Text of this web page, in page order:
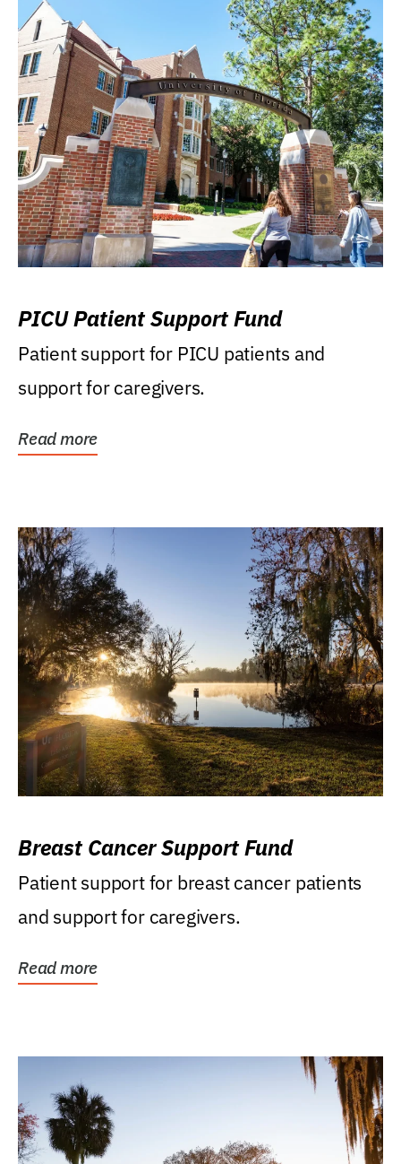
PICU Patient Support Fund
Patient support for PICU patients and
support for caregivers.
Read more
Breast Cancer Support Fund
Patient support for breast cancer patients
and support for caregivers.
Read more